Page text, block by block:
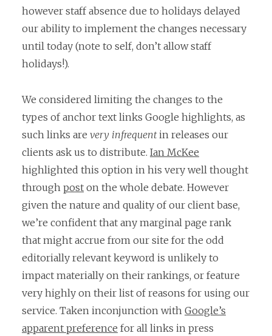
however staff absence due to holidays delayed
our ability to implement the changes necessary
until today (note to self, don’t allow staff
holidays!).
We considered limiting the changes to the
types of anchor text links Google highlights, as
such links are very infrequentin releases our
clients ask us to distribute. Ian McKee
highlighted this option in his very well thought
through post on the whole debate. However
given the nature and quality of our client base,
we’re confident that any marginal page rank
that might accrue from our site for the odd
editorially relevant keyword is unlikely to
impact materially on their rankings, or feature
very highly on their list of reasons for using our
service. Taken inconjunction with Google’s
apparent preference for all links in press